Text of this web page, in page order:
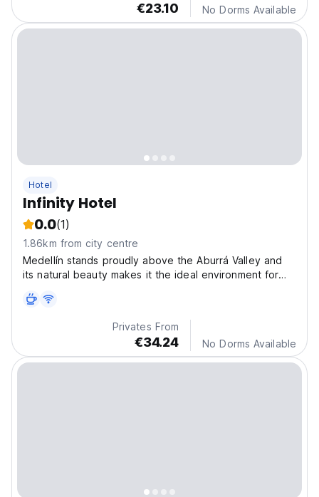
€23.10 No Dorms Available
Hotel
Infinity Hotel
0.0(1)
1.86km from city centre
Medellín stands proudly above the Aburrá Valley and
its natural beauty makes it the ideal environment for
Privates From
€34.24 No Dorms Available